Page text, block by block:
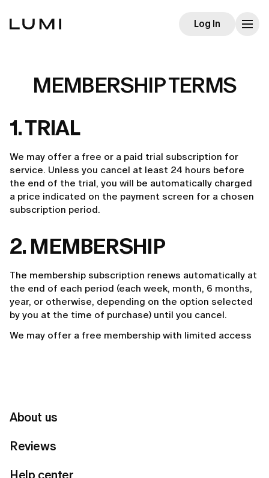
About us
Reviews
Help center
Log In
MEMBERSHIP TERMS
1. TRIAL
We may offer a free or a paid trial subscription for
service. Unless you cancel at least 24 hours before
the end of the trial, you will be automatically charged
a price indicated on the payment screen for a chosen
subscription period.
2. MEMBERSHIP
The membership subscription renews automatically at
the end of each period (each week, month, 6 months,
year, or otherwise, depending on the option selected
by you at the time of purchase) until you cancel.
We may offer a free membership with limited access
month”, you will keep all your membership benefits but
3. LOYALTY POINTS